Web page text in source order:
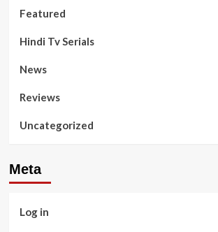
Featured
Hindi Tv Serials
News
Reviews
Uncategorized
Meta
Log in